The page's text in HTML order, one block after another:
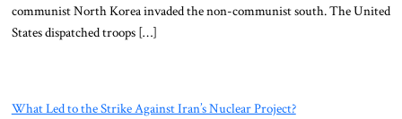
communist North Korea invaded the non-communist south. The United
States dispatched troops […]
What Led to the Strike Against Iran’s Nuclear Project?